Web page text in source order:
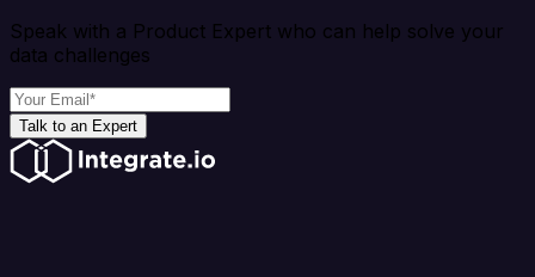
Speak with a Product Expert who can help solve your
data challenges
Talk to an Expert